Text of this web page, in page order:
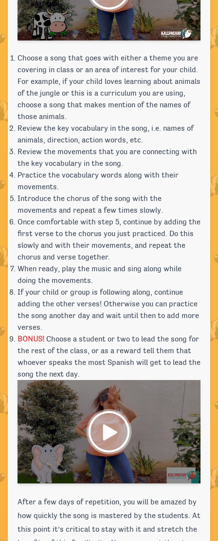
Choose a song that goes with either a theme you are
covering in class or an area of interest for your child.
For example, if your child loves learning about animals
of the jungle or this is a curriculum you are using,
choose a song that makes mention of the names of
those animals.
Review the key vocabulary in the song, i.e. names of
animals, direction, action words, etc.
Review the movements that you are connecting with
the key vocabulary in the song.
Practice the vocabulary words along with their
movements.
Introduce the chorus of the song with the
movements and repeat a few times slowly.
Once comfortable with step 5, continue by adding the
first verse to the chorus you just practiced. Do this
slowly and with their movements, and repeat the
chorus and verse together.
When ready, play the music and sing along while
doing the movements.
If your child or group is following along, continue
adding the other verses! Otherwise you can practice
the song another day and wait until then to add more
verses.
BONUS! Choose a student or two to lead the song for
the rest of the class, or as a reward tell them that
whoever speaks the most Spanish will get to lead the
song the next day.
After a few days of repetition, you will be amazed by
how quickly the song is mastered by the students. At
this point it’s critical to stay with it and stretch the